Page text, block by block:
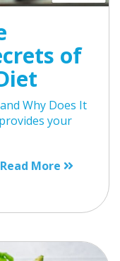
of
Why Does It
your
Read More